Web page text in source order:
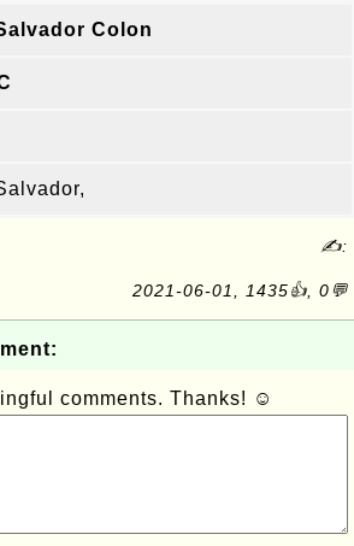
Colon
✍:
2021-06-01, 1435👍, 0💬
comments. Thanks! ☺